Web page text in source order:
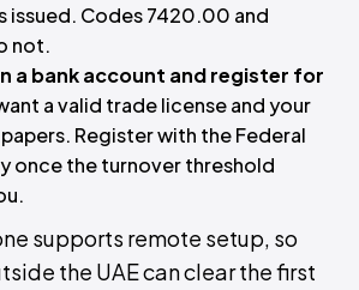
issued. Codes 7420.00 and
not.
a bank account and register for
a valid trade license and your
Register with the Federal
once the turnover threshold
supports remote setup, so
the UAE can clear the first